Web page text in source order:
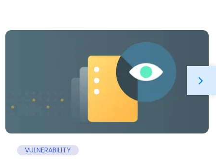
VULNERABILITY